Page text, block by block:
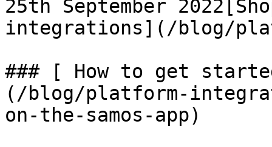
25th September
integrations](/blog/
### [ How to get
(/blog/platform-
on-the-samos-app)